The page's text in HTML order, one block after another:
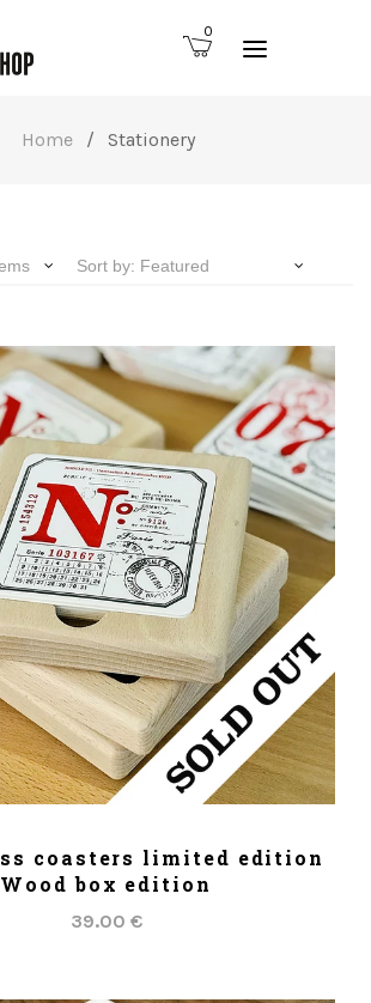
0
Home / Stationery
coasters limited edition
Wood box edition
39.00 €